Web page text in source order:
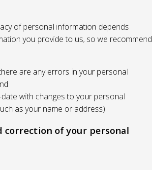
of personal information depends
you provide to us, so we recommend
are any errors in your personal
with changes to your personal
as your name or address).
correction of your personal